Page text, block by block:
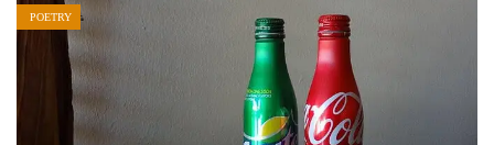
POETRY